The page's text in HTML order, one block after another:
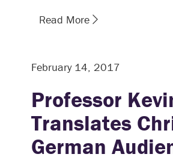
Read More
February 14, 2017
Professor
Translates
German